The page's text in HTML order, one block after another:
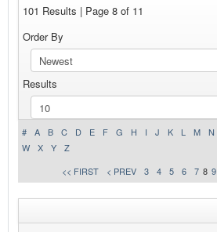
NEWS
ADVERTISE WITH US
CONTACT US
101 Results | Page 8 of 11
Order By
Results
# A B C D E F G H I J K L M N
W
X Y
Z
<< FIRST
< PREV 3 4 5 6 7 8 9